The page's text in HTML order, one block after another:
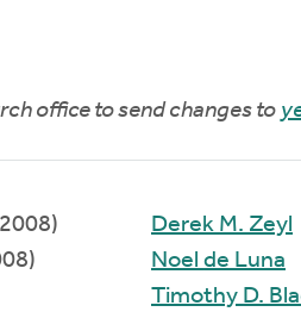
office to send changes to
Derek M. Zeyl
Noel de Luna
Timothy